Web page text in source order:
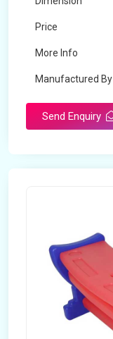
Price
More Info
Manufactured By
Send Enquiry